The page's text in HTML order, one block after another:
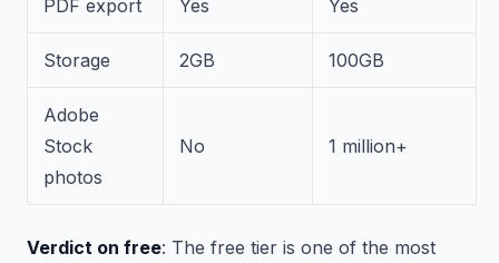
PDF export Yes Yes
Storage 2GB 100GB
Adobe
Stock
photos
No 1 million+
Verdict on free: The free tier is one of the most